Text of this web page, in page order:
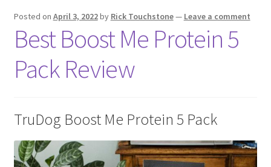
Posted on April 3, 2022by Rick Touchstone— Leave a comment
Best Boost Me Protein 5
Pack Review
TruDog Boost Me Protein 5 Pack